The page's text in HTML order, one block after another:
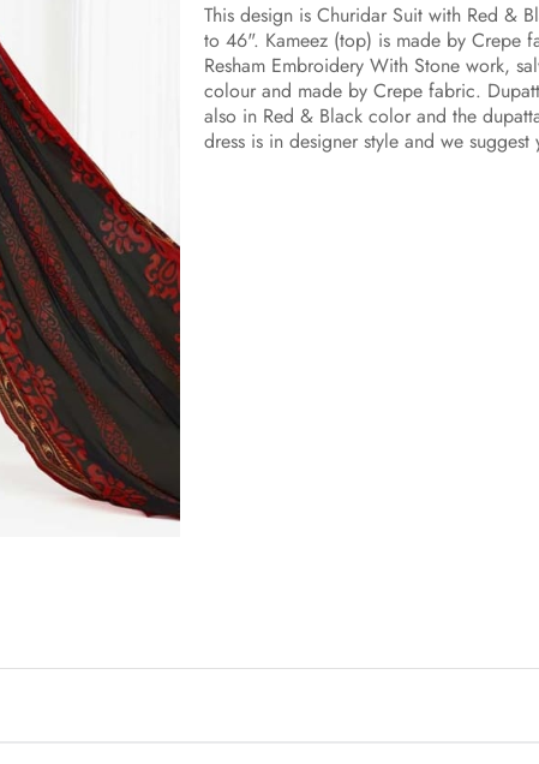
This design is Churidar Suit with Red &
to 46". Kameez (top) is made by Crepe
Resham Embroidery With Stone work,
colour and made by Crepe fabric.
also in Red & Black color and the
dress is in designer style and we